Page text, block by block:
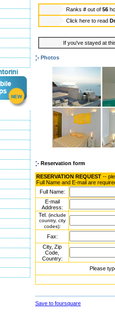
Ranks # out of 56
Click here to read
If you've stayed at
Photos
Reservation form
RESERVATION REQUEST --
Full Name and E-mail are
Full Name:
E-mail
Address:
Tel. (include
country, city
codes):
Fax:
City, Zip
Code,
Country:
Please
Save to foursquare